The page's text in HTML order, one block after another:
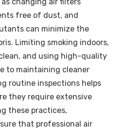
free of dust, and
can minimize the
Limiting smoking indoors,
and using high-quality
to maintaining cleaner
routine inspections helps
they require extensive
these practices,
that professional air